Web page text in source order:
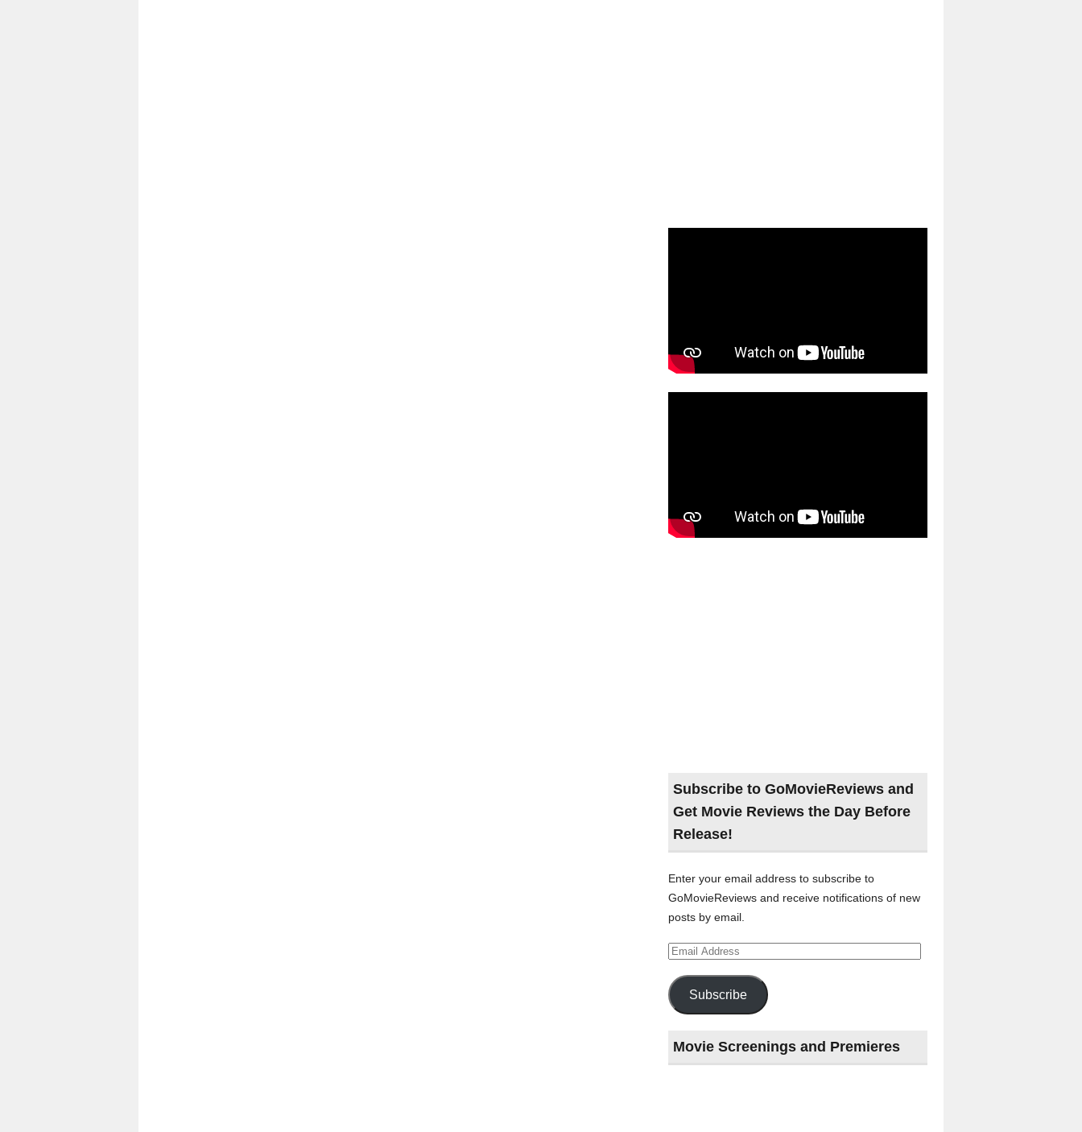
Subscribe to GoMovieReviews and
Get Movie Reviews the Day Before
Release!
Enter your email address to subscribe to
GoMovieReviews and receive notifications of new
posts by email.
Email
Address
Subscribe
Movie Screenings and Premieres